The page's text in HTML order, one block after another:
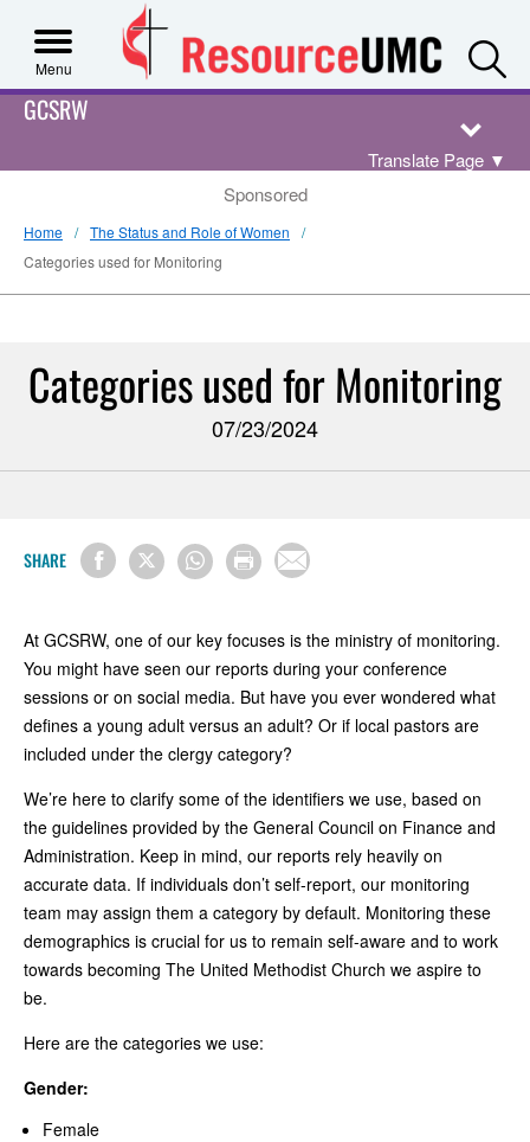
Menu
GCSRW
Translate Page ▼
Sponsored
Home
The Status and Role of Women
Categories used for Monitoring
Categories used for Monitoring
07/23/2024
SHARE
At GCSRW, one of our key focuses is the ministry of monitoring.
You might have seen our reports during your conference
sessions or on social media. But have you ever wondered what
defines a young adult versus an adult? Or if local pastors are
included under the clergy category?
We’re here to clarify some of the identifiers we use, based on
the guidelines provided by the General Council on Finance and
Administration. Keep in mind, our reports rely heavily on
accurate data. If individuals don’t self-report, our monitoring
team may assign them a category by default. Monitoring these
demographics is crucial for us to remain self-aware and to work
towards becoming The United Methodist Church we aspire to
be.
Here are the categories we use:
Gender:
Female